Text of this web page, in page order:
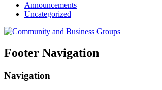
Announcements
Uncategorized
Footer Navigation
Navigation